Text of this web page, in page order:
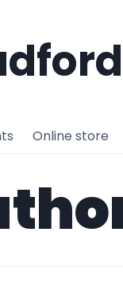
Online store